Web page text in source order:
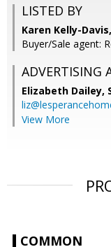
LISTED BY
Karen Kelly-
Buyer/Sale agent:
ADVERTISING
Elizabeth Dailey,
View More
COMMON